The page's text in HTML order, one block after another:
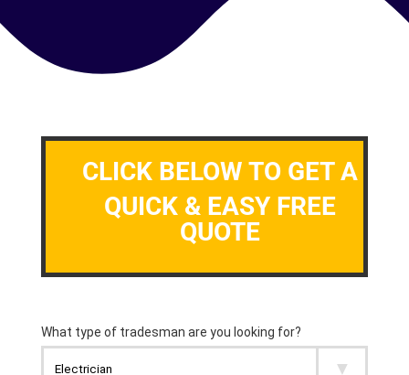
CLICK BELOW TO GET A
QUICK & EASY FREE
QUOTE